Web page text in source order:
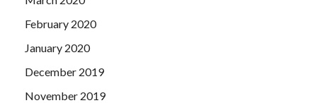
February 2020
January 2020
December 2019
November 2019